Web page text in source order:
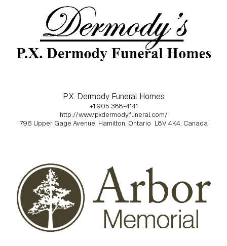
P.X. Dermody Funeral Homes
+1 905 388-4141
http://www.pxdermodyfuneral.com/
796 Upper Gage Avenue Hamilton, Ontario L8V 4K4, Canada